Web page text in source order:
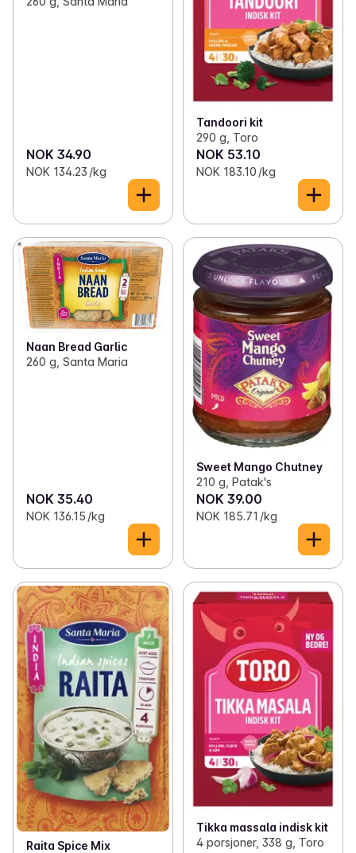
NOK 34.90
NOK 134.23 /kg
Tandoori kit
290 g, Toro
NOK 53.10
NOK 183.10 /kg
Naan Bread Garlic
260 g, Santa Maria
NOK 35.40
NOK 136.15 /kg
Sweet Mango Chutney
210 g, Patak's
NOK 39.00
NOK 185.71 /kg
Raita Spice Mix
Tikka massala indisk kit
4 porsjoner, 338 g, Toro